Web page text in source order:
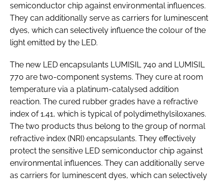
semiconductor chip against environmental influences.
They can additionally serve as carriers for luminescent
dyes, which can selectively influence the colour of the
light emitted by the LED.
The new LED encapsulants LUMISIL 740 and LUMISIL
770 are two-component systems. They cure at room
temperature via a platinum-catalysed addition
reaction. The cured rubber grades have a refractive
index of 1.41, which is typical of polydimethylsiloxanes.
The two products thus belong to the group of normal
refractive index (NRI) encapsulants. They effectively
protect the sensitive LED semiconductor chip against
environmental influences. They can additionally serve
as carriers for luminescent dyes, which can selectively